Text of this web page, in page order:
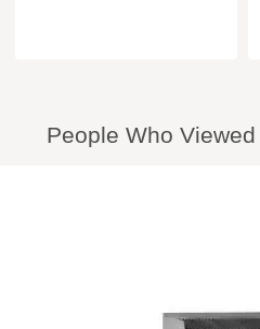
People Who